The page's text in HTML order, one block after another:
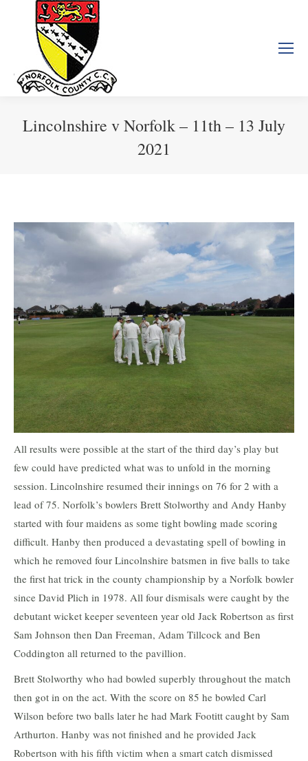
Lincolnshire v Norfolk – 11th – 13 July
2021
All results were possible at the start of the third day’s play but
few could have predicted what was to unfold in the morning
session. Lincolnshire resumed their innings on 76 for 2 with a
lead of 75. Norfolk’s bowlers Brett Stolworthy and Andy Hanby
started with four maidens as some tight bowling made scoring
difficult. Hanby then produced a devastating spell of bowling in
which he removed four Lincolnshire batsmen in five balls to take
the first hat trick in the county championship by a Norfolk bowler
since David Plich in 1978. All four dismisals were caught by the
debutant wicket keeper seventeen year old Jack Robertson as first
Sam Johnson then Dan Freeman, Adam Tillcock and Ben
Coddington all returned to the pavillion.
Brett Stolworthy who had bowled superbly throughout the match
then got in on the act. With the score on 85 he bowled Carl
Wilson before two balls later he had Mark Footitt caught by Sam
Arthurton. Hanby was not finished and he provided Jack
Robertson with his fifth victim when a smart catch dismissed